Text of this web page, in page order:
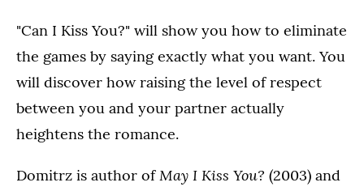
"Can I Kiss You?" will show you how to eliminate
the games by saying exactly what you want. You
will discover how raising the level of respect
between you and your partner actually
heightens the romance.
Domitrz is author ofMay I Kiss You? (2003) and